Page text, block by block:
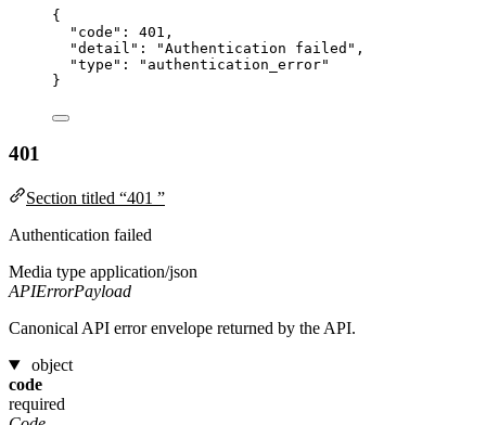
{
"code" : 401 ,
"detail" : "Authentication failed " ,
"type" : " authentication_error"
}
401
Section titled “401 ”
Authentication failed
Media type application/json
APIErrorPayload
Canonical API error envelope returned by the API.
object
code
required